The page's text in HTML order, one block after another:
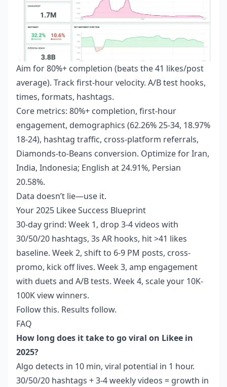
Aim for 80%+ completion (beats the 41 likes/post
average). Track first-hour velocity. A/B test hooks,
times, formats, hashtags.
Core metrics: 80%+ completion, first-hour
engagement, demographics (62.26% 25-34, 18.97%
18-24), hashtag traffic, cross-platform referrals,
Diamonds-to-Beans conversion. Optimize for Iran,
India, Indonesia; English at 24.91%, Persian
20.58%.
Data doesn’t lie—use it.
Your 2025 Likee Success Blueprint
30-day grind: Week 1, drop 3-4 videos with
30/50/20 hashtags, 3s AR hooks, hit >41 likes
baseline. Week 2, shift to 6-9 PM posts, cross-
promo, kick off lives. Week 3, amp engagement
with duets and A/B tests. Week 4, scale your 10K-
100K view winners.
Follow this. Results follow.
FAQ
How long does it take to go viral on Likee in
2025?
Algo detects in 10 min, viral potential in 1 hour.
30/50/20 hashtags + 3-4 weekly videos = growth in